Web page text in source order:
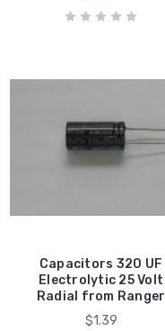
Capacitors 320 UF
Electrolytic 25 Volt
Radial from Ranger
$1.39